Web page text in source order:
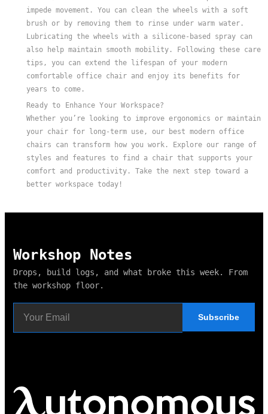
impede movement. You can clean the wheels with a soft
brush or by removing them to rinse under warm water.
Lubricating the wheels with a silicone-based spray can
also help maintain smooth mobility. Following these care
tips, you can extend the lifespan of your modern
comfortable office chair and enjoy its benefits for
years to come.
Ready to Enhance Your Workspace?
Whether you’re looking to improve ergonomics or maintain
your chair for long-term use, our best modern office
chairs can transform how you work. Explore our range of
styles and features to find a chair that supports your
comfort and productivity. Take the next step toward a
better workspace today!
Workshop Notes
Drops, build logs, and what broke this week. From
the workshop floor.
Subscribe